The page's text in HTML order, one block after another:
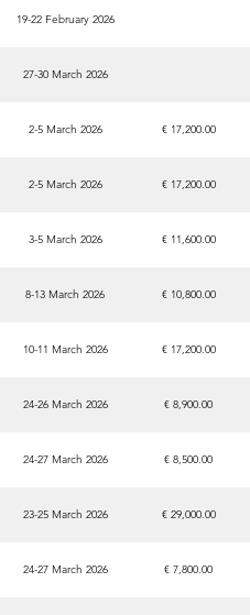
19-22 February 2026
27-30 March 2026
2-5 March 2026 € 17,200.00
2-5 March 2026 € 17,200.00
3-5 March 2026 € 11,600.00
8-13 March 2026 € 10,800.00
10-11 March 2026 € 17,200.00
24-26 March 2026 € 8,900.00
24-27 March 2026 € 8,500.00
23-25 March 2026 € 29,000.00
24-27 March 2026 € 7,800.00